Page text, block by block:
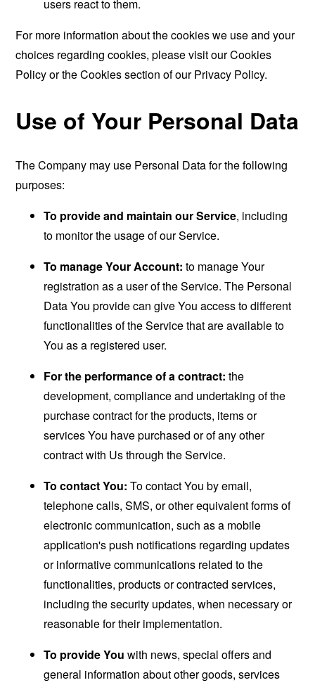
users react to them.
For more information about the cookies we use and your
choices regarding cookies, please visit our Cookies
Policy or the Cookies section of our Privacy Policy.
Use of Your Personal Data
The Company may use Personal Data for the following
purposes:
To provide and maintain our Service, including
to monitor the usage of our Service.
To manage Your Account: to manage Your
registration as a user of the Service. The Personal
Data You provide can give You access to different
functionalities of the Service that are available to
You as a registered user.
For the performance of a contract: the
development, compliance and undertaking of the
purchase contract for the products, items or
services You have purchased or of any other
contract with Us through the Service.
To contact You: To contact You by email,
telephone calls, SMS, or other equivalent forms of
electronic communication, such as a mobile
application's push notifications regarding updates
or informative communications related to the
functionalities, products or contracted services,
including the security updates, when necessary or
reasonable for their implementation.
To provide You with news, special offers and
general information about other goods, services